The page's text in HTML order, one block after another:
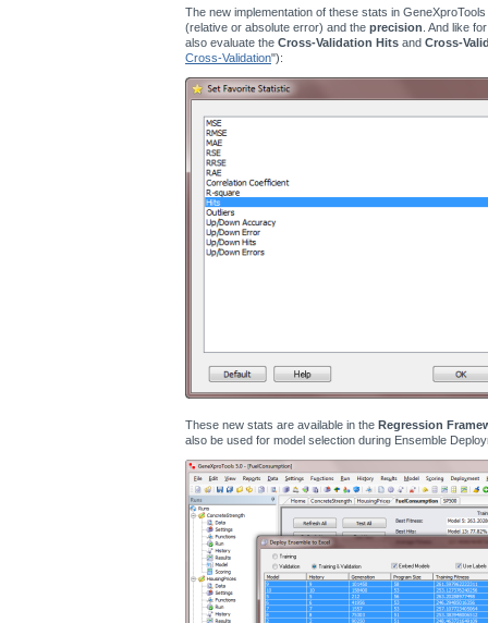
The new implementation of these stats in
(relative or absolute error) and the precision . And like
also evaluate the Cross-Validation Hits and Cross-
Cross-Validation"):
These new stats are available in the Regression
also be used for model selection during Ensemble